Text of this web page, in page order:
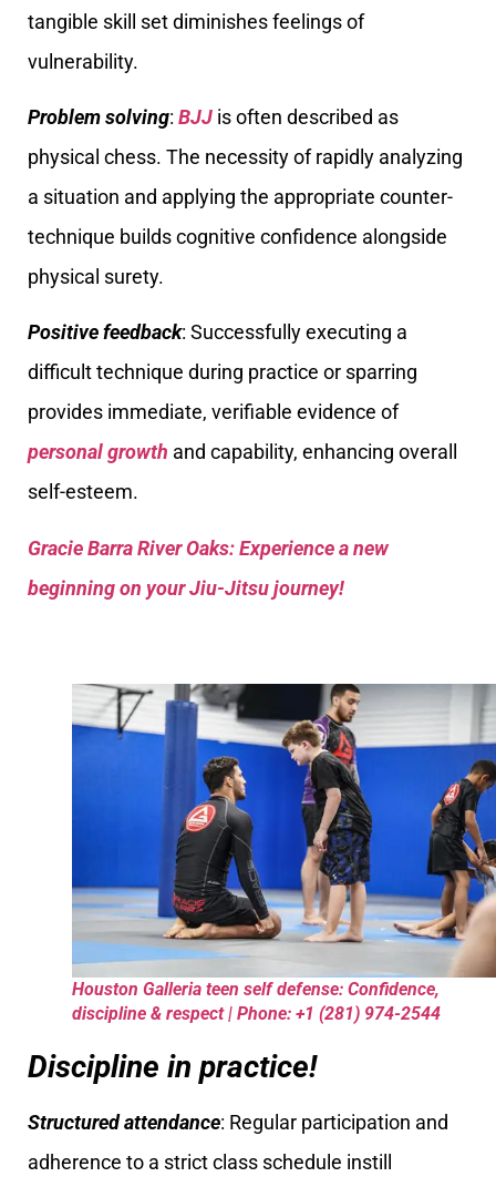
tangible skill set diminishes feelings of
vulnerability.
Problem solving: BJJ is often described as
physical chess. The necessity of rapidly analyzing
a situation and applying the appropriate counter-
technique builds cognitive confidence alongside
physical surety.
Positive feedback: Successfully executing a
difficult technique during practice or sparring
provides immediate, verifiable evidence of
personal growth and capability, enhancing overall
self-esteem.
Gracie Barra River Oaks: Experience a new
beginning on your Jiu-Jitsu journey!
Houston Galleria teen self defense: Confidence,
discipline & respect | Phone: +1 (281) 974-2544
Discipline in practice!
Structured attendance: Regular participation and
adherence to a strict class schedule instill